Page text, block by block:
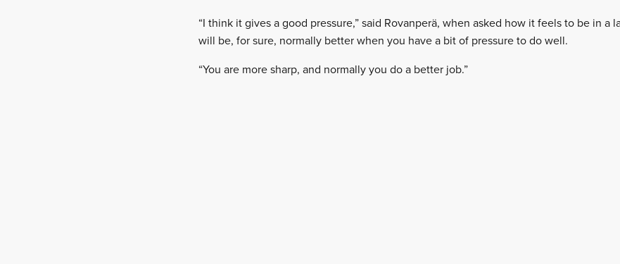
“I think it gives a good pressure,” said Rovanperä, when asked how it feels to be in a
will be, for sure, normally better when you have a bit of pressure to do well.
“You are more sharp, and normally you do a better job.”